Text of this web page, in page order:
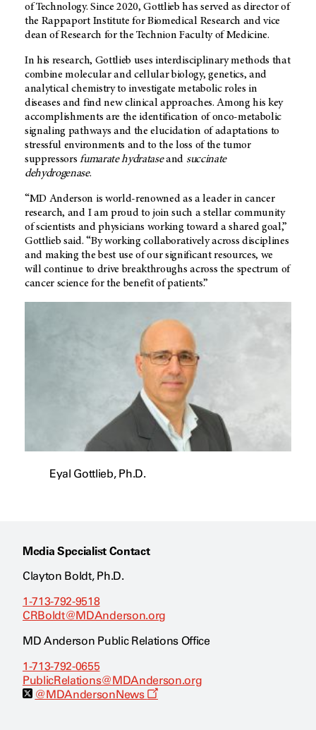
of Technology. Since 2020, Gottlieb has served as director of
the Rappaport Institute for Biomedical Research and vice
dean of Research for the Technion Faculty of Medicine.
In his research, Gottlieb uses interdisciplinary methods that
combine molecular and cellular biology, genetics, and
analytical chemistry to investigate metabolic roles in
diseases and find new clinical approaches. Among his key
accomplishments are the identification of onco-metabolic
signaling pathways and the elucidation of adaptations to
stressful environments and to the loss of the tumor
suppressorsfumarate hydrataseand succinate
dehydrogenase.
“MD Anderson is world-renowned as a leader in cancer
research, and I am proud to join such a stellar community
of scientists and physicians working toward a shared goal,”
Gottlieb said. “By working collaboratively across disciplines
and making the best use of our significant resources, we
will continue to drive breakthroughs across the spectrum of
cancer science for the benefit of patients.”
Eyal Gottlieb, Ph.D.
Media Specialist Contact
Clayton Boldt, Ph.D.
1-713-792-9518
CRBoldt@MDAnderson.org
MD Anderson Public Relations Office
1-713-792-0655
PublicRelations@MDAnderson.org
@MDAndersonNews
O